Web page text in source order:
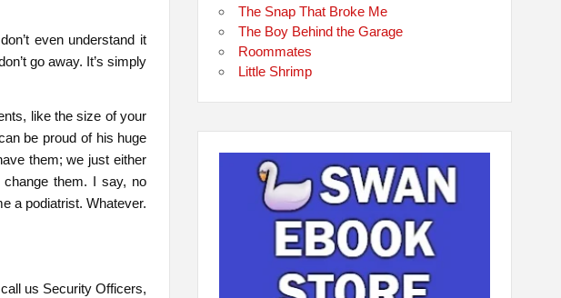
even understand it
go away. It’s simply
like the size of your
be proud of his huge
them; we just either
change them. I say, no
a podiatrist. Whatever.
us Security Officers,
The Snap That Broke Me
The Boy Behind the Garage
Roommates
Little Shrimp